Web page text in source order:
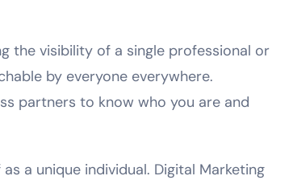
the visibility of a single professional or
by everyone everywhere.
partners to know who you are and
a unique individual. Digital Marketing